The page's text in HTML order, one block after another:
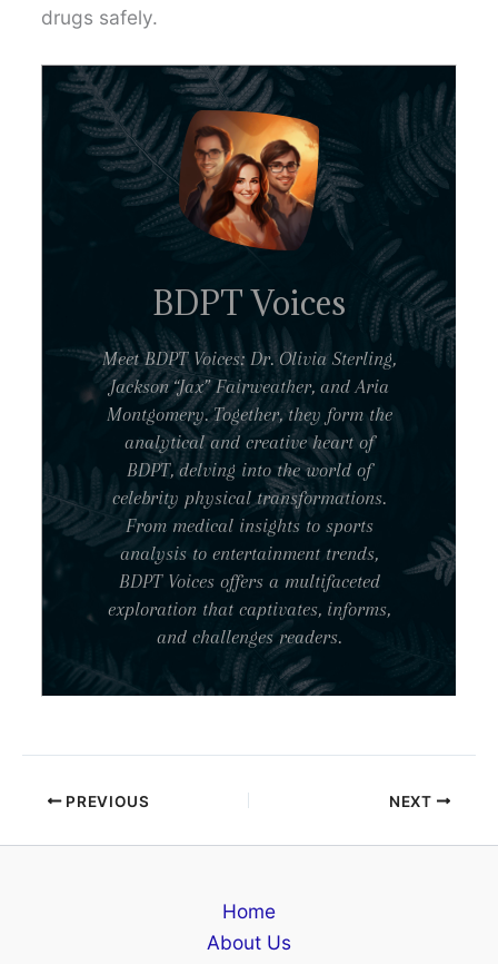
drugs safely.
BDPT Voices
Meet BDPT Voices: Dr. Olivia Sterling,
Jackson “Jax” Fairweather, and Aria
Montgomery. Together, they form the
analytical and creative heart of
BDPT, delving into the world of
celebrity physical transformations.
From medical insights to sports
analysis to entertainment trends,
BDPT Voices offers a multifaceted
exploration that captivates, informs,
and challenges readers.
PREVIOUS NEXT
Home
About Us